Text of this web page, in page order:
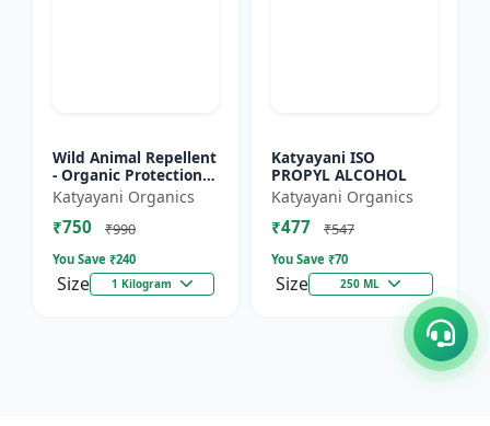
Wild Animal Repellent
- Organic Protection
Against Wild Boars &
Other Animals
Katyayani Organics
₹750 ₹990
You Save ₹240
Size 1 Kilogram
Katyayani ISO
PROPYL ALCOHOL
Katyayani Organics
₹477 ₹547
You Save ₹70
Size 250 ML